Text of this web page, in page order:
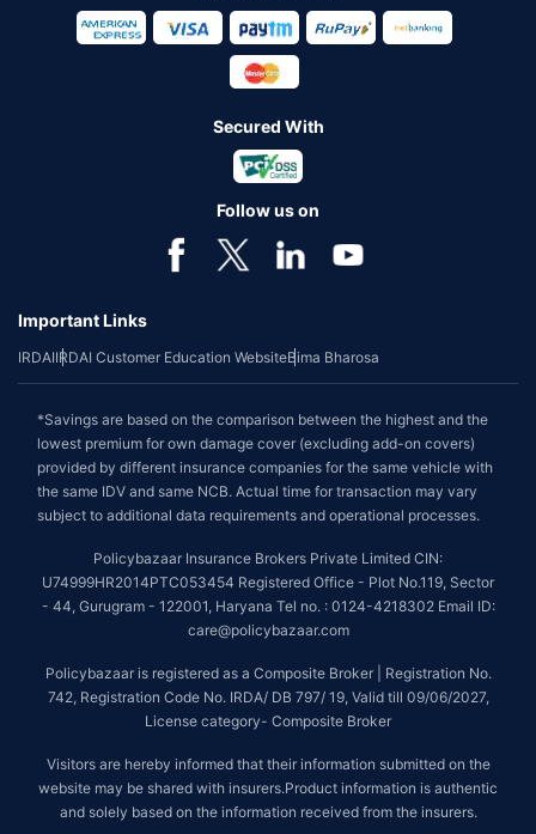
Secured With
Follow us on
Important Links
IRDAIIRDAI Customer Education WebsiteBima Bharosa
*Savings are based on the comparison between the highest and the
lowest premium for own damage cover (excluding add-on covers)
provided by different insurance companies for the same vehicle with
the same IDV and same NCB. Actual time for transaction may vary
subject to additional data requirements and operational processes.
Policybazaar Insurance Brokers Private Limited CIN:
U74999HR2014PTC053454 Registered Office - Plot No.119, Sector
- 44, Gurugram - 122001, Haryana Tel no. : 0124-4218302 Email ID:
care@policybazaar.com
Policybazaar is registered as a Composite Broker | Registration No.
742, Registration Code No. IRDA/ DB 797/ 19, Valid till 09/06/2027,
License category- Composite Broker
Visitors are hereby informed that their information submitted on the
website may be shared with insurers.Product information is authentic
and solely based on the information received from the insurers.